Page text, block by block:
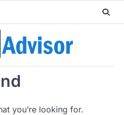
you’re looking for.